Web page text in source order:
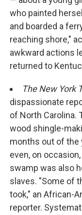
who painted
and boarded a
reaching shore,"
awkward actions
returned to
The New York
dispassionate
of North Carolina.
wood shingle-
months out of the
even, on
swamp was also
slaves. "Some of
took," an African-
reporter.